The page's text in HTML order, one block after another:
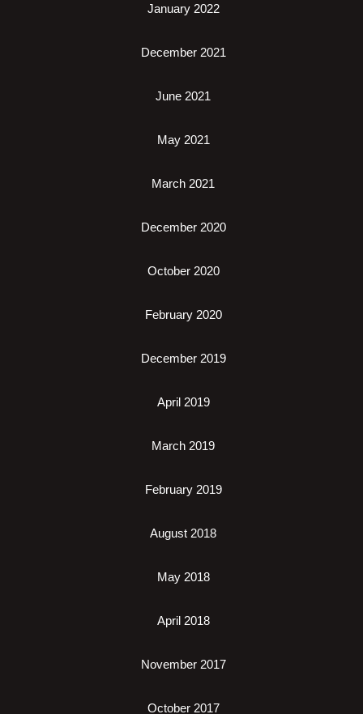
January 2022
December 2021
June 2021
May 2021
March 2021
December 2020
October 2020
February 2020
December 2019
April 2019
March 2019
February 2019
August 2018
May 2018
April 2018
November 2017
October 2017